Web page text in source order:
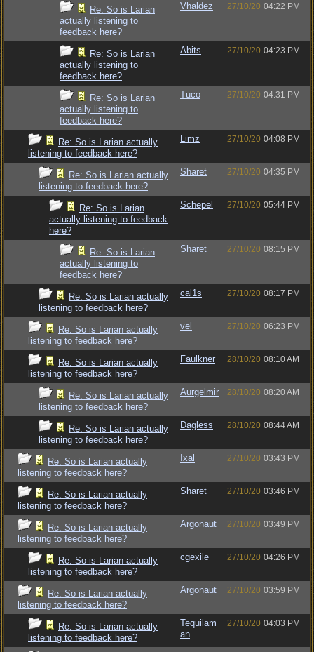
Re: So is Larian
actually listening to
feedback here?
Vhaldez 27/10/20 04:22 PM
Re: So is Larian
actually listening to
feedback here?
Abits 27/10/20 04:23 PM
Re: So is Larian
actually listening to
feedback here?
Tuco 27/10/20 04:31 PM
Re: So is Larian actually
listening to feedback here?
Limz 27/10/20 04:08 PM
Re: So is Larian actually
listening to feedback here?
Sharet 27/10/20 04:35 PM
Re: So is Larian
actually listening to feedback
here?
Schepel 27/10/20 05:44 PM
Re: So is Larian
actually listening to
feedback here?
Sharet 27/10/20 08:15 PM
Re: So is Larian actually
listening to feedback here?
cal1s 27/10/20 08:17 PM
Re: So is Larian actually
listening to feedback here?
vel 27/10/20 06:23 PM
Re: So is Larian actually
listening to feedback here?
Faulkner 28/10/20 08:10 AM
Re: So is Larian actually
listening to feedback here?
Aurgelmir 28/10/20 08:20 AM
Re: So is Larian actually
listening to feedback here?
Dagless 28/10/20 08:44 AM
Re: So is Larian actually
listening to feedback here?
Ixal 27/10/20 03:43 PM
Re: So is Larian actually
listening to feedback here?
Sharet 27/10/20 03:46 PM
Re: So is Larian actually
listening to feedback here?
Argonaut 27/10/20 03:49 PM
Re: So is Larian actually
listening to feedback here?
cgexile 27/10/20 04:26 PM
Re: So is Larian actually
listening to feedback here?
Argonaut 27/10/20 03:59 PM
Re: So is Larian actually
listening to feedback here?
Tequilam
an
27/10/20 04:03 PM